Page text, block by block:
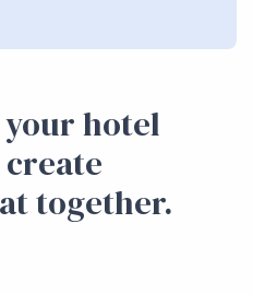
hotel
create
together.